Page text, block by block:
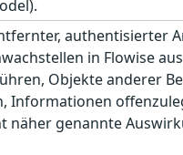
authentisierter
in Flowise
Objekte anderer
Informationen
näher genannte